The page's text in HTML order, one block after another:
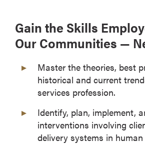
Gain the Skills
Our Communities —
Master the theories, best
historical and current
services profession.
Identify, plan, implement,
interventions involving
delivery systems in human